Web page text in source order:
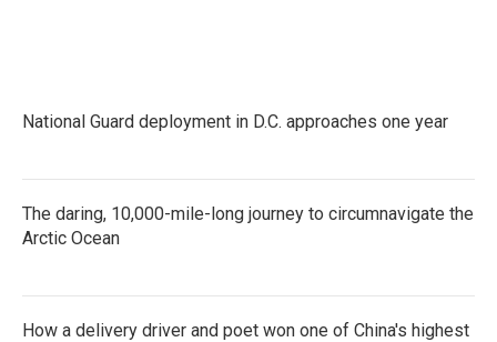
National Guard deployment in D.C. approaches one year
The daring, 10,000-mile-long journey to circumnavigate the
Arctic Ocean
How a delivery driver and poet won one of China's highest